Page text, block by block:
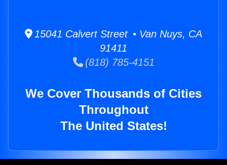
15041 Calvert Street • Van Nuys, CA
91411
(818) 785-4151
We Cover Thousands of Cities
Throughout
The United States!